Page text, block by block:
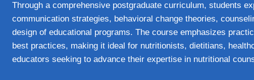
Through a comprehensive postgraduate curriculum, students
communication strategies, behavioral change theories,
design of educational programs. The course emphasizes
best practices, making it ideal for nutritionists, dietitians,
educators seeking to advance their expertise in nutritional